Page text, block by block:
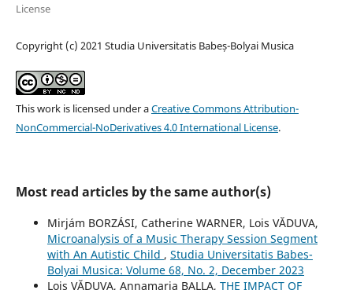
License
Copyright (c) 2021 Studia Universitatis Babeș-Bolyai Musica
This work is licensed under aCreative Commons Attribution-
NonCommercial-NoDerivatives 4.0 International License.
Most read articles by the same author(s)
Mirjám BORZÁSI, Catherine WARNER, Lois VĂDUVA,
Microanalysis of a Music Therapy Session Segment
with An Autistic Child , Studia Universitatis Babes-
Bolyai Musica: Volume 68, No. 2, December 2023
Lois VĂDUVA, Annamaria BALLA, THE IMPACT OF